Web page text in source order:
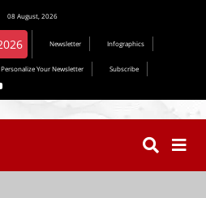
08 August, 2026
Newsletter Infographics
Personalize Your Newsletter
Subscribe